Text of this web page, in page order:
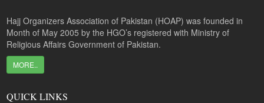
Hajj Organizers Association of Pakistan (HOAP) was founded in
Month of May 2005 by the HGO’s registered with Ministry of
Religious Affairs Government of Pakistan.
MORE..
QUICK LINKS